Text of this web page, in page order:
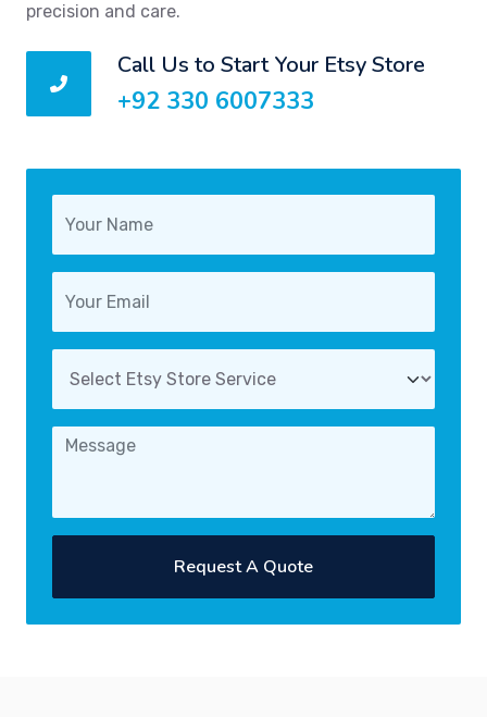
precision and care.
Call Us to Start Your Etsy Store
+92 330 6007333
Request A Quote